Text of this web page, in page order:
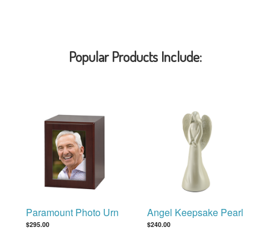
Popular Products Include:
Paramount Photo Urn
$295.00
Angel Keepsake Pearl
$240.00